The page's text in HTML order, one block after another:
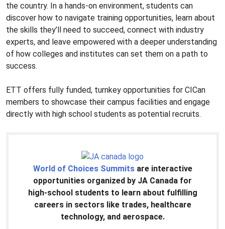
the country. In a hands-on environment, students can
discover how to navigate training opportunities, learn about
the skills they’ll need to succeed, connect with industry
experts, and leave empowered with a deeper understanding
of how colleges and institutes can set them on a path to
success.
ETT offers fully funded, turnkey opportunities for CICan
members to showcase their campus facilities and engage
directly with high school students as potential recruits.
World of Choices Summitsare interactive
opportunities organized by JA Canada for
high-school students to learn about fulfilling
careers in sectors like trades, healthcare
technology, and aerospace.